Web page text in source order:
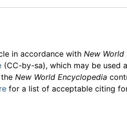
in accordance with New World
(CC-by-sa), which may be used
New World Encyclopedia
for a list of acceptable citing